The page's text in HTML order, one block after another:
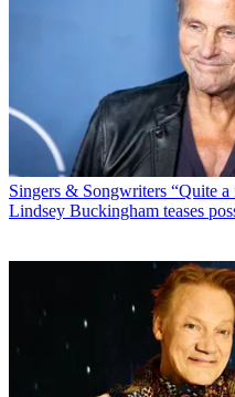
Singers & Songwriters “Quite a
Lindsey Buckingham teases